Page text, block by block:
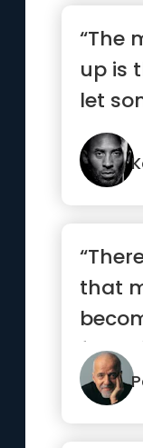
“The
up is
let
that
fear